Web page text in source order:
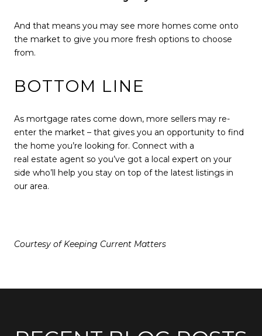
And that means you may see more homes come onto
the market to give you more fresh options to choose
from.
BOTTOM LINE
As mortgage rates come down, more sellers may re-
enter the market – that gives you an opportunity to find
the home you’re looking for. Connect with a
real estate agent so you’ve got a local expert on your
side who’ll help you stay on top of the latest listings in
our area.
Courtesy of Keeping Current Matters